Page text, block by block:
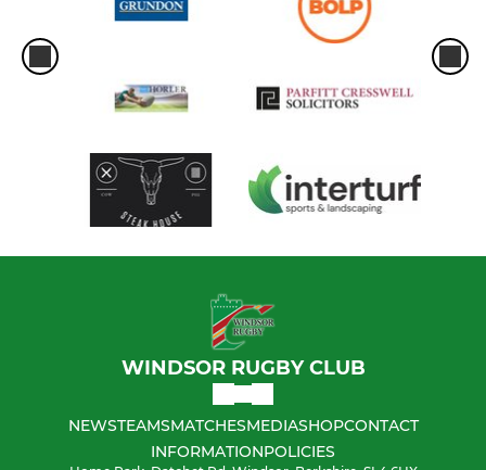
WINDSOR RUGBY CLUB
NEWSTEAMSMATCHESMEDIASHOPCONTACT
INFORMATIONPOLICIES